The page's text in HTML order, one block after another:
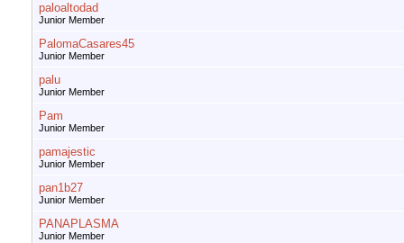
paloaltodad
Junior Member
PalomaCasares45
Junior Member
palu
Junior Member
Pam
Junior Member
pamajestic
Junior Member
pan1b27
Junior Member
PANAPLASMA
Junior Member